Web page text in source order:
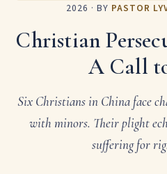
2026 · BY PASTOR
Christian
A Call
Six Christians in China face
with minors. Their plight
suffering for